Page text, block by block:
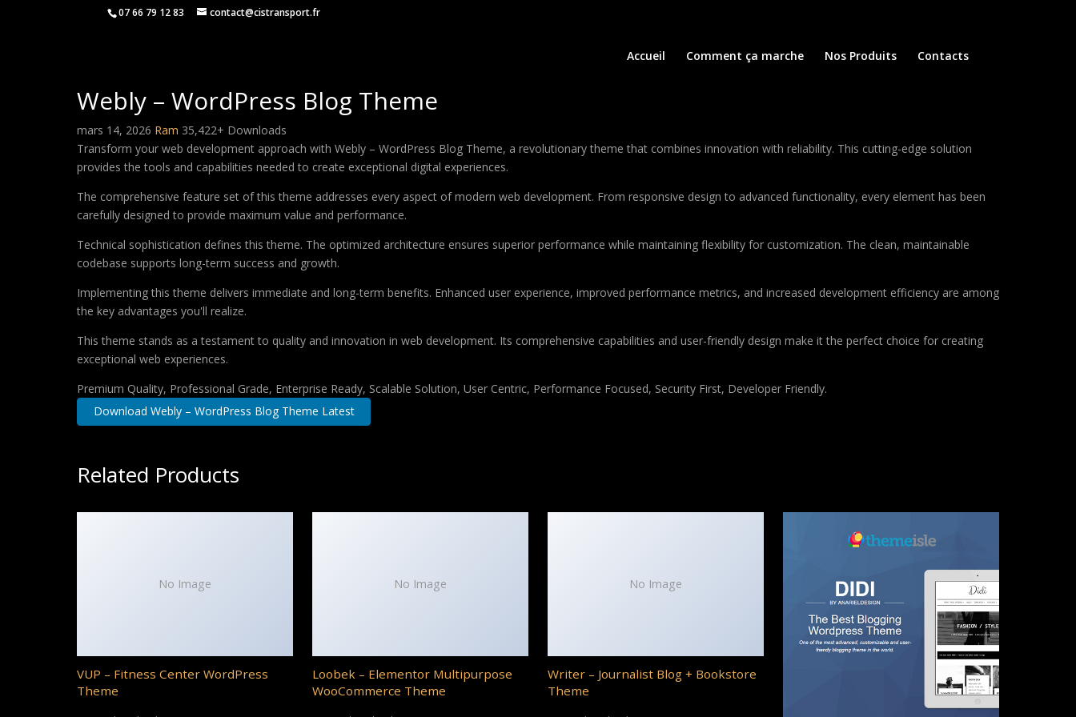
07 66 79 12 83 contact@cistransport.fr
Accueil Comment ça marche Nos Produits Contacts
Webly – WordPress Blog Theme
mars 14, 2026 Ram 35,422+ Downloads
Transform your web development approach with Webly – WordPress Blog Theme, a revolutionary theme that combines innovation with reliability. This cutting-edge solution
provides the tools and capabilities needed to create exceptional digital experiences.
The comprehensive feature set of this theme addresses every aspect of modern web development. From responsive design to advanced functionality, every element has been
carefully designed to provide maximum value and performance.
Technical sophistication defines this theme. The optimized architecture ensures superior performance while maintaining flexibility for customization. The clean, maintainable
codebase supports long-term success and growth.
Implementing this theme delivers immediate and long-term benefits. Enhanced user experience, improved performance metrics, and increased development efficiency are among
the key advantages you'll realize.
This theme stands as a testament to quality and innovation in web development. Its comprehensive capabilities and user-friendly design make it the perfect choice for creating
exceptional web experiences.
Premium Quality, Professional Grade, Enterprise Ready, Scalable Solution, User Centric, Performance Focused, Security First, Developer Friendly.
Download Webly – WordPress Blog Theme Latest
Related Products
No Image
VUP – Fitness Center WordPress
Theme
No Image
Loobek – Elementor Multipurpose
WooCommerce Theme
No Image
Writer – Journalist Blog + Bookstore
Theme